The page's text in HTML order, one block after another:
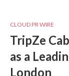
CLOUD PR WIRE
TripZe
as a
London